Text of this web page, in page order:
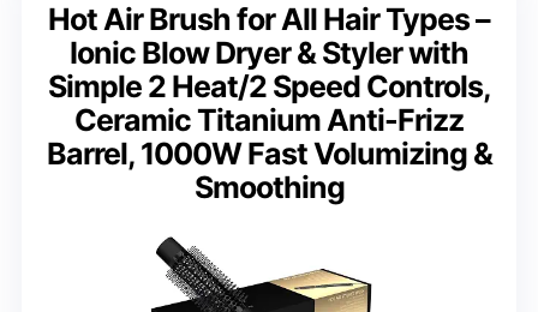
Hot Air Brush for All Hair Types –
Ionic Blow Dryer & Styler with
Simple 2 Heat/2 Speed Controls,
Ceramic Titanium Anti-Frizz
Barrel, 1000W Fast Volumizing &
Smoothing